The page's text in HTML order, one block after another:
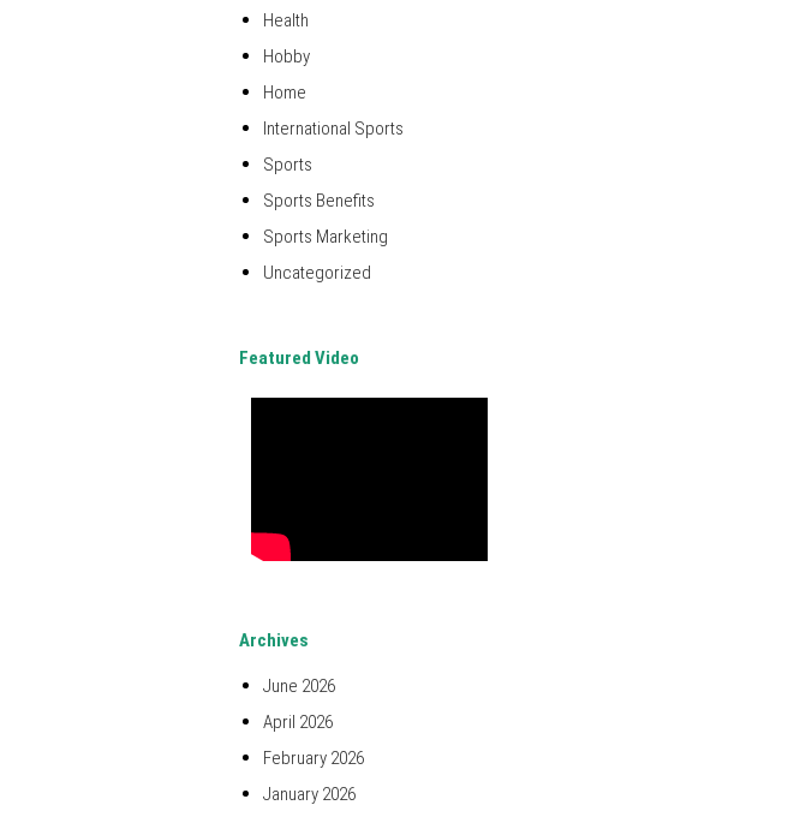
Health
Hobby
Home
International Sports
Sports
Sports Benefits
Sports Marketing
Uncategorized
Featured Video
Archives
June 2026
April 2026
February 2026
January 2026